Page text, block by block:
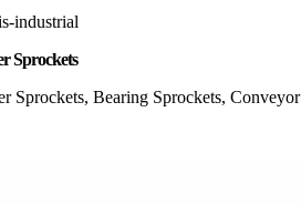
industrial
Sprockets
Sprockets, Bearing Sprockets,